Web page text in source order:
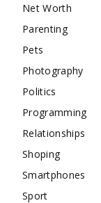
Net Worth
Parenting
Pets
Photography
Politics
Programming
Relationships
Shoping
Smartphones
Sport